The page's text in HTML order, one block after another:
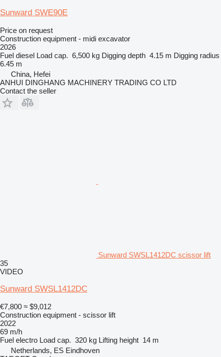
Sunward SWE90E
Price on request
Construction equipment - midi excavator
2026
Fuel diesel Load cap. 6,500 kg Digging depth 4.15 m Digging radius
6.45 m
China, Hefei
ANHUI DINGHANG MACHINERY TRADING CO LTD
Contact the seller
Sunward SWSL1412DC scissor lift
35
VIDEO
Sunward SWSL1412DC
€7,800 ≈ $9,012
Construction equipment - scissor lift
2022
69 m/h
Fuel electro Load cap. 320 kg Lifting height 14 m
Netherlands, ES Eindhoven